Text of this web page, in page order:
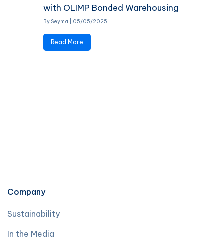
with OLIMP Bonded Warehousing
By Seyma 05/05/2025
Read More
Company
Sustainability
In the Media